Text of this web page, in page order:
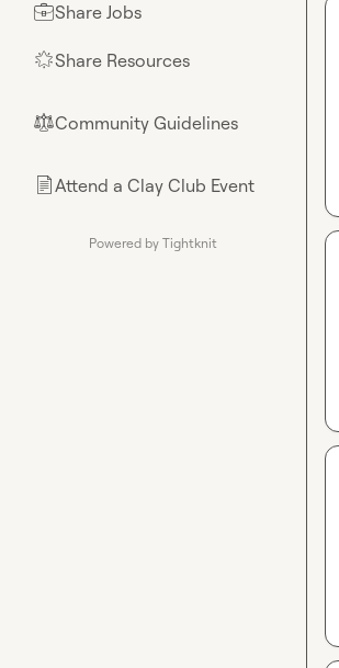
💼Share Jobs
🌟Share Resources
⚖︎Community Guidelines
📄Attend a Clay Club Event
Powered by Tightknit